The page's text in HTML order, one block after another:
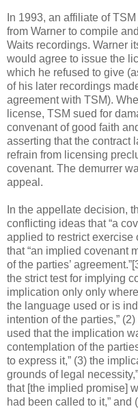
In 1993, an affiliate of
from Warner to compile
Waits recordings. Warner
would agree to issue the
which he refused to give
of his later recordings
agreement with TSM).
license, TSM sued for
convenant of good faith
asserting that the contract
refrain from licensing
covenant. The demurrer
appeal.
In the appellate decision,
conflicting ideas that “a
applied to restrict exercise
that “an implied covenant
of the parties’
the strict test for implying
implication only only
the language used or is
intention of the parties,”
used that the implication
contemplation of the
to express it,” (3) the
grounds of legal
that [the implied promise]
had been called to it,” and